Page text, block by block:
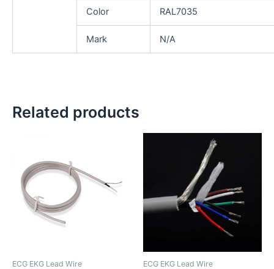
Color RAL7035
Mark N/A
Related products
ECG EKG Lead Wire ECG EKG Lead Wire